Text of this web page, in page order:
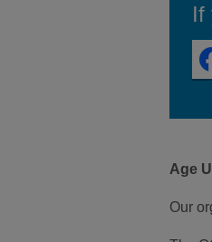
If
Age
Our